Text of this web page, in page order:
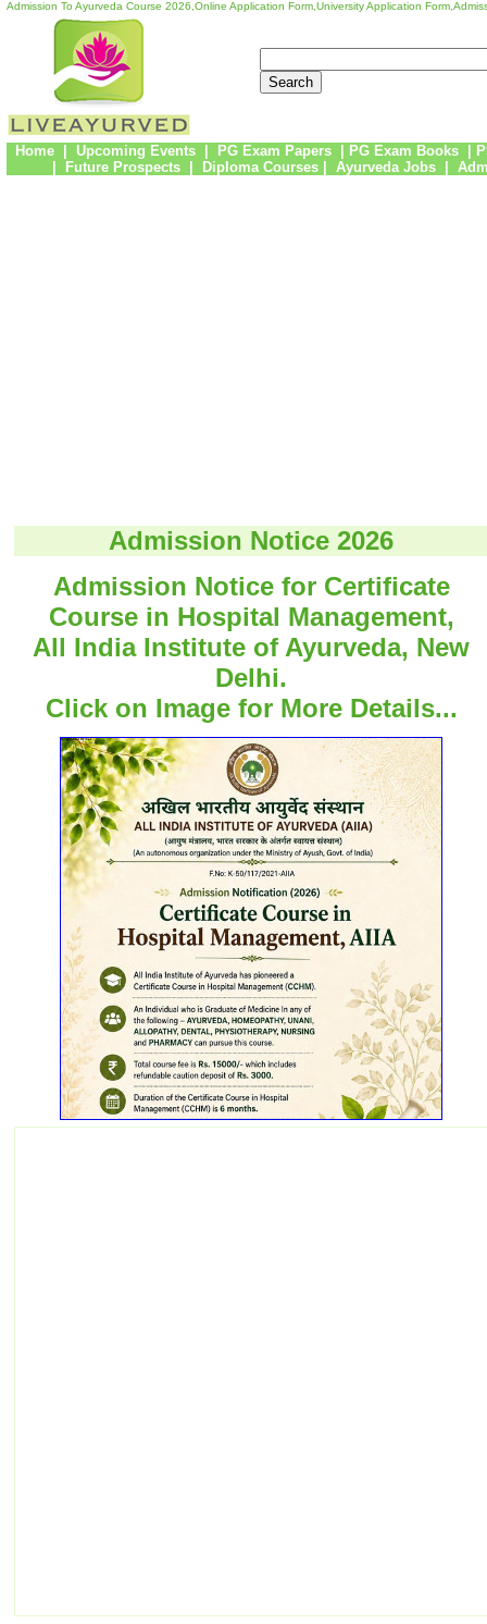
Admission To Ayurveda Course 2026,Online Application Form,University Application
Home| Upcoming Events| PG Exam Papers PG Exam Books
Future Prospects Diploma Courses| Ayurveda Jobs
Admission Notice 2026
Admission Notice for Certificate
Course in Hospital Management,
All India Institute of Ayurveda, New
Delhi.
Click on Image for More Details...